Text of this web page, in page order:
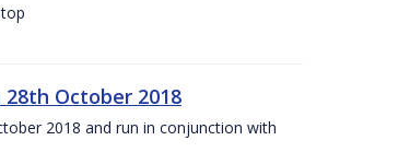
October 2018
2018 and run in conjunction with